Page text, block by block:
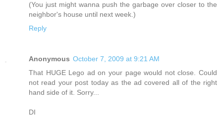
(You just might wanna push the garbage over closer to the
neighbor's house until next week.)
Reply
Anonymous October 7, 2009 at 9:21 AM
That HUGE Lego ad on your page would not close. Could
not read your post today as the ad covered all of the right
hand side of it. Sorry...
DI